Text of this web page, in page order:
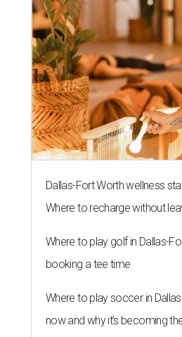
Dallas-Fort Worth wellness
Where to recharge without
Where to play golf in Dallas-
booking a tee time
Where to play soccer in
now and why it’s becoming